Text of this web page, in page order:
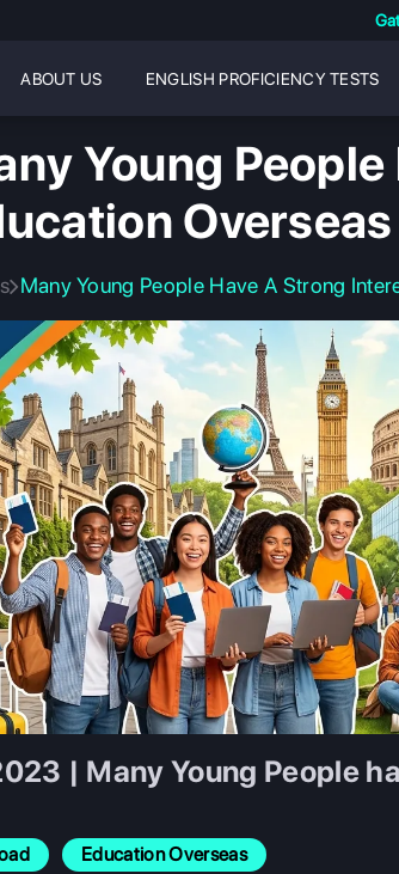
ABOUT US ENGLISH PROFICIENCY TESTS
Young
Overseas
Many Young People Have A Strong
| Many Young People
Education Overseas